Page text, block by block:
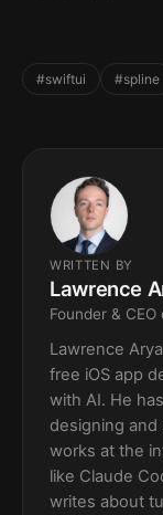
#swiftui #spline
WRITTEN BY
Lawrence
Founder & CEO
Lawrence
free iOS app
with AI. He
designing
works at the
like Claude
writes about